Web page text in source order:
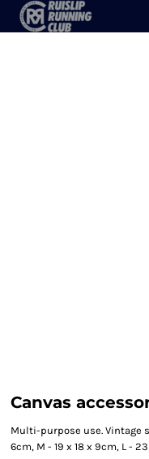
Canvas
Multi-purpose use. Vintage
6cm, M - 19 x 18 x 9cm, L -